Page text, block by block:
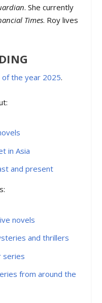
. She currently
Times. Roy lives
the year 2025.
in Asia
and present
novels
and thrillers
series
from around the